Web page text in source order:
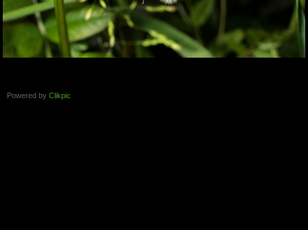
Powered by Clikpic